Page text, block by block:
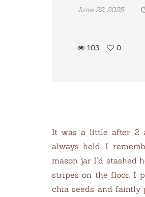
June 22, 2025
103 0
It was a little after 2
always held. I
mason jar I’d stashed
stripes on the floor.I
chia seeds and faintly